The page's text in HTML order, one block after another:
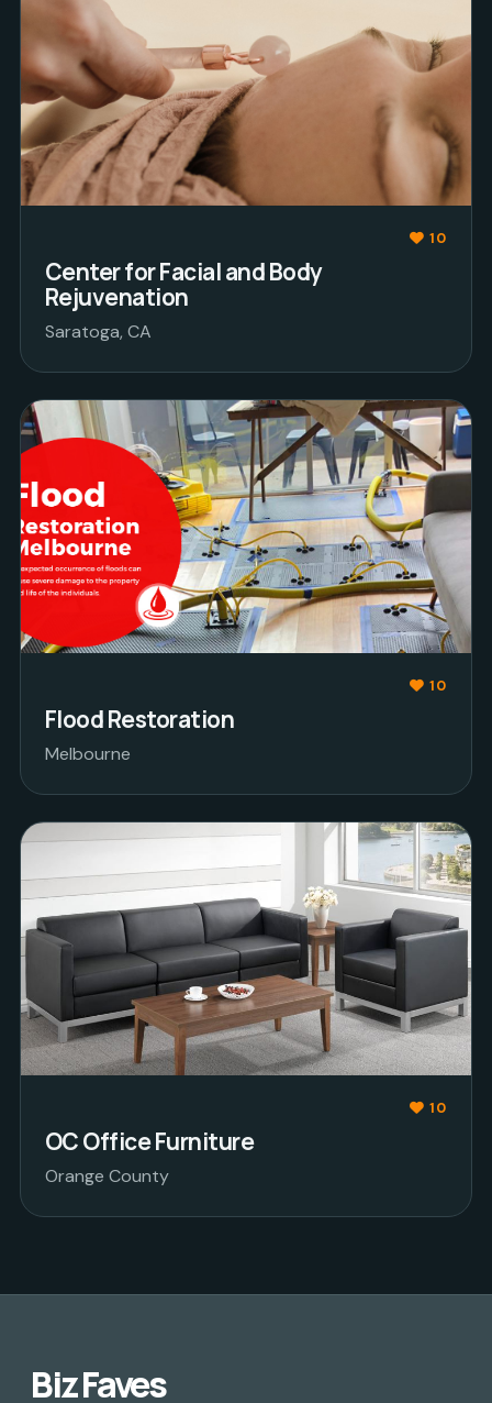
10
Center for Facial and Body
Rejuvenation
Saratoga, CA
10
Flood Restoration
Melbourne
10
OC Office Furniture
Orange County
Biz Faves